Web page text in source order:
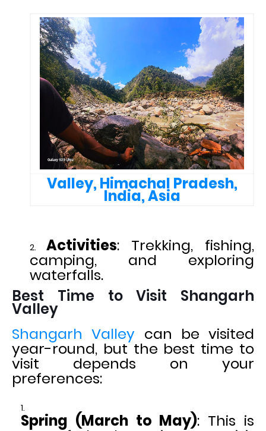
Valley, Himachal Pradesh,
India, Asia
Activities: Trekking, fishing,
camping, and exploring
waterfalls.
Best Time to Visit Shangarh
Valley
Shangarh Valley can be visited
year-round, but the best time to
visit depends on your
preferences:
Spring (March to May): This is